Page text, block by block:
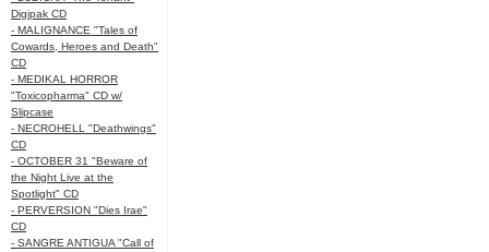
Digipak CD
- MALIGNANCE "Tales of
Cowards, Heroes and Death"
CD
- MEDIKAL HORROR
"Toxicopharma" CD w/
Slipcase
- NECROHELL "Deathwings"
CD
- OCTOBER 31 "Beware of
the Night Live at the
Spotlight" CD
- PERVERSION "Dies Irae"
CD
- SANGRE ANTIGUA "Call of